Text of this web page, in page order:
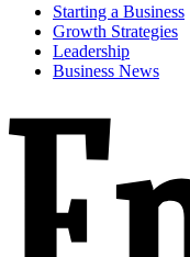
Starting a Business
Growth Strategies
Leadership
Business News